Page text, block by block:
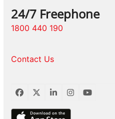
24/7 Freephone
1800 440 190
Contact Us
Facebook
TwitterLinkedInInstagram
YouTube